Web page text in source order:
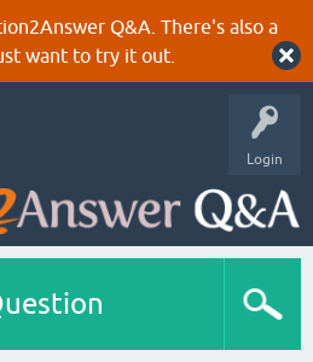
Q&A. There's also a
want to try it out.
Login